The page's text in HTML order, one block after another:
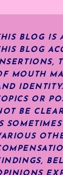
BLOG IS
BLOG
MOUTH
OR
BE